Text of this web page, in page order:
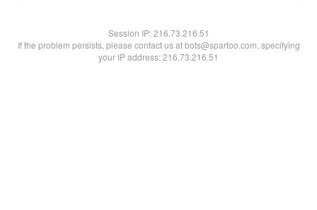
Session IP:216.73.216.51
If the problem persists, please contact us at bots@spartoo.com, specifying
your IP address: 216.73.216.51